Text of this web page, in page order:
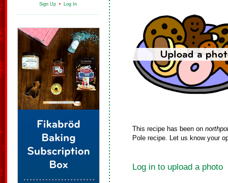
Sign Up • Log In
This recipe has been on
Pole recipe. Let us know your
Log in to upload a photo